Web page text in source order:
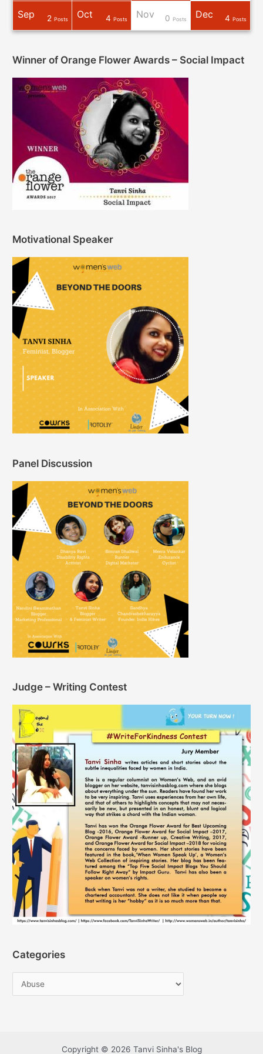
Sep 2 Posts Oct 4 Posts Nov 0 Posts Dec 4 Posts
Winner of Orange Flower Awards – Social Impact
Motivational Speaker
Panel Discussion
Judge – Writing Contest
Categories
Copyright © 2026 Tanvi Sinha's Blog